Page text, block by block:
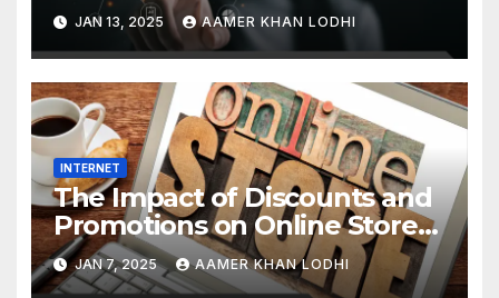
Efficiency
JAN 13, 2025 AAMER KHAN LODHI
INTERNET
The Impact of Discounts and
Promotions on Online Stores
in Pakistan
JAN 7, 2025 AAMER KHAN LODHI